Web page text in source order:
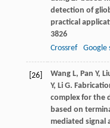
detection of
practical
3826
Crossref
Google
[26] WangL, Pan Y,
Y, LiG.
complex for the
based on
mediated signal